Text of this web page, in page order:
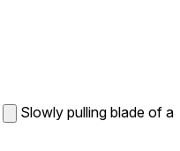
Slowly pulling blade of a